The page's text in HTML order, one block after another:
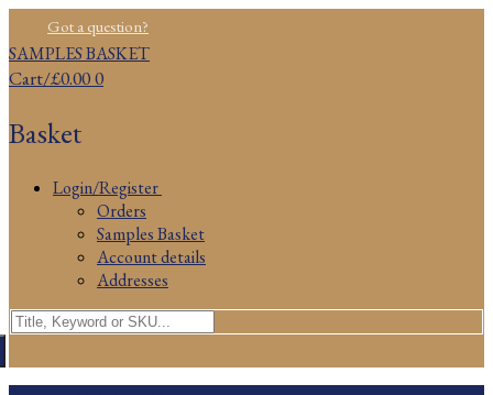
to
content
MenuGot a question?
SAMPLES BASKET
Cart/£0.000
Basket
Login/Register
Orders
Samples Basket
Account details
Addresses
Search
for: